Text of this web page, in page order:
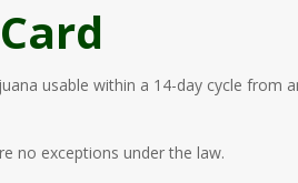
usable within a 14-day cycle from
no exceptions under the law.